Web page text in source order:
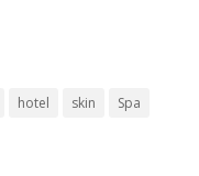
hotel skin
Spa